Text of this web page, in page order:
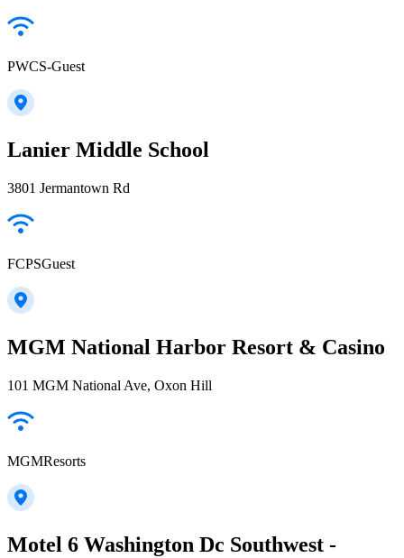
PWCS-Guest
Lanier Middle School
3801 Jermantown Rd
FCPSGuest
MGM National Harbor Resort & Casino
101 MGM National Ave, Oxon Hill
MGMResorts
Motel 6 Washington Dc Southwest -